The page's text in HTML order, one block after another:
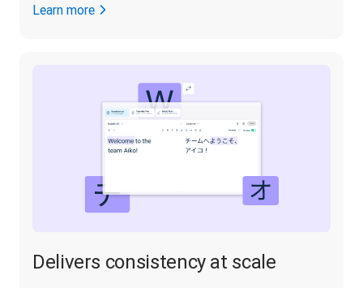
Learn more
Delivers consistency at scale